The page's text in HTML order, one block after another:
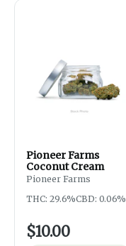
Pioneer Farms
Coconut Cream
Pioneer Farms
THC: 29.6%CBD: 0.06%
$10.00